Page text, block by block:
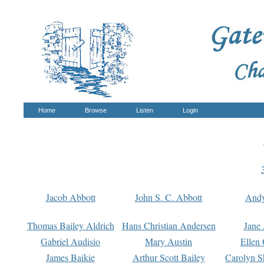
Home Browse Listen Login
Jacob Abbott John S. C. Abbott
Thomas Bailey Aldrich Hans Christian Andersen
Gabriel Audisio
Mary Austin
Ellen
James Baikie
Arthur Scott Bailey Carolyn